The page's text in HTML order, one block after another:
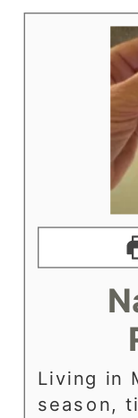
Living in
season,